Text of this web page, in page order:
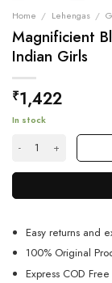
Home / Lehengas /
Magnificient
Indian Girls
₹1,422
In stock
Magnificient Black
Easy returns and
100% Original
Express COD